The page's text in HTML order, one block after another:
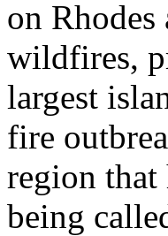
on
wildfires,
largest
fire
region that
being